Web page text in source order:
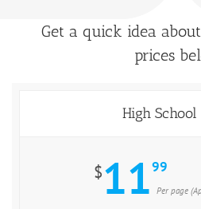
Get a quick idea
prices
High School
$1199
Per page